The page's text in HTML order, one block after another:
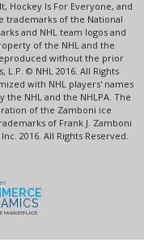
Hockey Is For Everyone, and
trademarks of the National
and NHL team logos and
of the NHL and the
without the prior
© NHL 2016. All Rights
with NHL players' names
NHL and the NHLPA. The
of the Zamboni ice
of Frank J. Zamboni
2016. All Rights Reserved.
MARKETPLACE